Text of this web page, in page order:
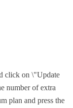
click on \"Update
number of extra
plan and press the